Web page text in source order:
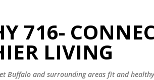
716-
LIVING
Buffalo and surrounding areas fit and